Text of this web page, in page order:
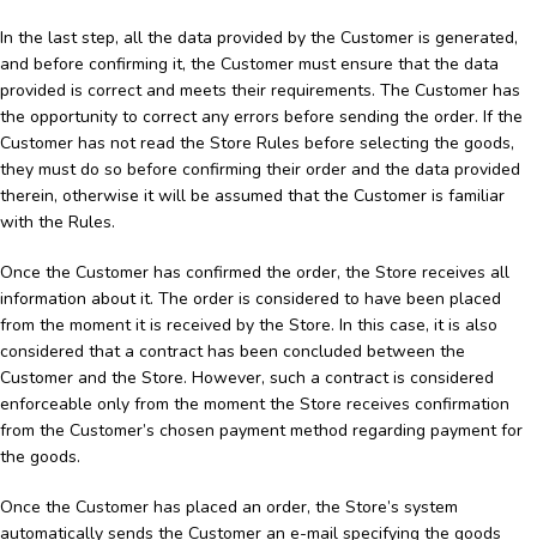
In the last step, all the data provided by the Customer is generated,
and before confirming it, the Customer must ensure that the data
provided is correct and meets their requirements. The Customer has
the opportunity to correct any errors before sending the order. If the
Customer has not read the Store Rules before selecting the goods,
they must do so before confirming their order and the data provided
therein, otherwise it will be assumed that the Customer is familiar
with the Rules.
Once the Customer has confirmed the order, the Store receives all
information about it. The order is considered to have been placed
from the moment it is received by the Store. In this case, it is also
considered that a contract has been concluded between the
Customer and the Store. However, such a contract is considered
enforceable only from the moment the Store receives confirmation
from the Customer’s chosen payment method regarding payment for
the goods.
Once the Customer has placed an order, the Store’s system
automatically sends the Customer an e-mail specifying the goods